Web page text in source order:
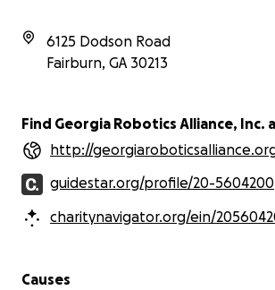
6125 Dodson Road
Fairburn GA 30213
Find Georgia Robotics Alliance, Inc.
http://
guidestar.org/profile/20-5604200
charitynavigator.org/ein/
Causes